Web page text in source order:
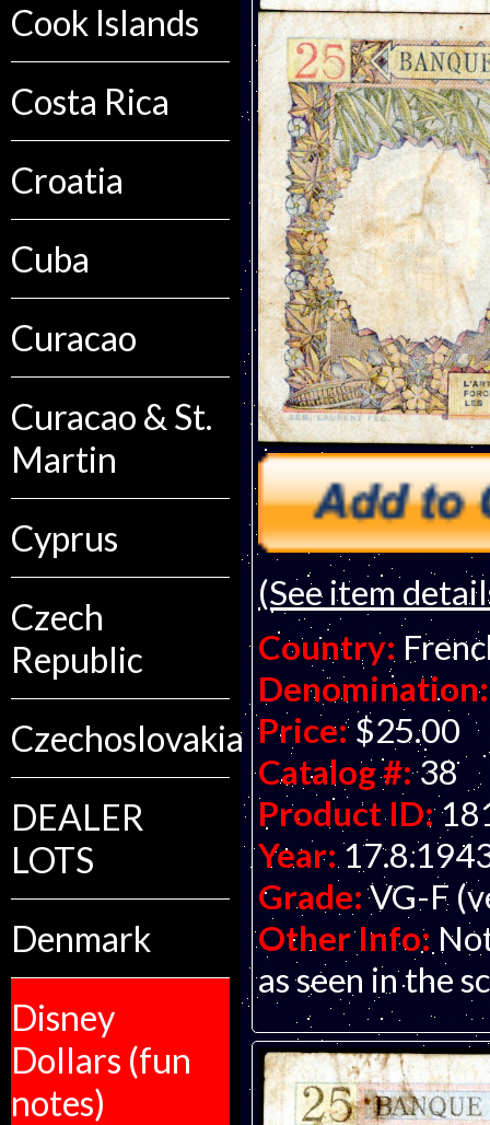
Cook Islands
Costa Rica
Croatia
Cuba
Curacao
Curacao & St.
Martin
Cyprus
Czech
Republic
Czechoslovakia
DEALER
LOTS
Denmark
Disney
Dollars (fun
notes)
(See item
Country:
Denomination:
Price: $25.00
Catalog #: 38
Product ID:
Year:
Grade: VG-F
Other Info:
as seen in the